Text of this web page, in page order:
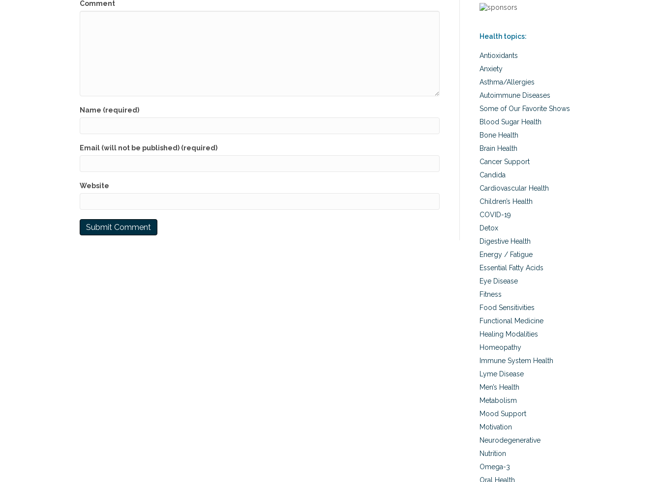
Comment
Name (required)
Email (will not be published) (required)
Website
Health topics:
Antioxidants
Anxiety
Asthma/Allergies
Autoimmune Diseases
Some of Our Favorite Shows
Blood Sugar Health
Bone Health
Brain Health
Cancer Support
Candida
Cardiovascular Health
Children’s Health
COVID-19
Detox
Digestive Health
Energy / Fatigue
Essential Fatty Acids
Eye Disease
Fitness
Food Sensitivities
Functional Medicine
Healing Modalities
Homeopathy
Immune System Health
Lyme Disease
Men’s Health
Metabolism
Mood Support
Motivation
Neurodegenerative
Nutrition
Omega-3
Oral Health